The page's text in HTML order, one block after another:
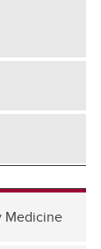
Medicine